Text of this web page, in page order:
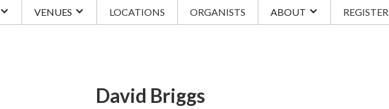
VENUES LOCATIONS ORGANISTS ABOUT REGISTER
David Briggs